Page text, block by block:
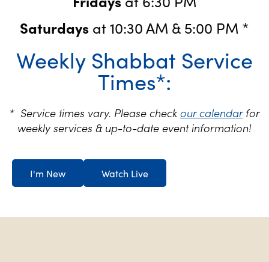
Saturdays at 10:30 AM & 5:00 PM *
Weekly Shabbat Service
Times*:
* Service times vary. Please check our calendarfor
weekly services & up-to-date event information!
I'm New Watch Live